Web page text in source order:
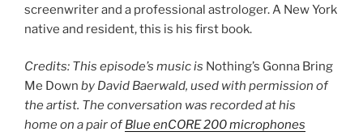
screenwriter and a professional astrologer. A New York
native and resident, this is his first book.
Credits: This episode’s music is Nothing’s Gonna Bring
Me Down by David Baerwald, used with permission of
the artist. The conversation was recorded at his
home on a pair ofBlue enCORE 200 microphones